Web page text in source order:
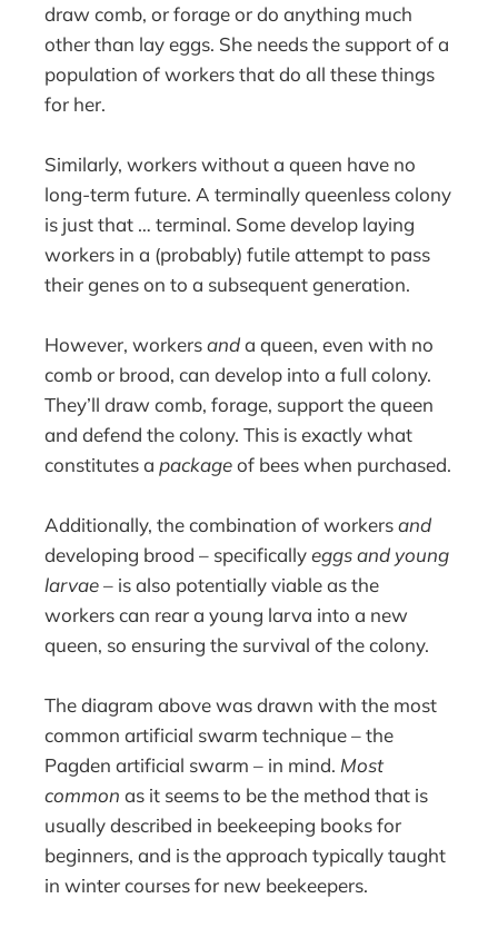
draw comb, or forage or do anything much
other than lay eggs. She needs the support of a
population of workers that do all these things
for her.
Similarly, workers without a queen have no
long-term future. A terminally queenless colony
is just that … terminal. Some develop laying
workers in a (probably) futile attempt to pass
their genes on to a subsequent generation.
However, workersanda queen, even with no
comb or brood, can develop into a full colony.
They’ll draw comb, forage, support the queen
and defend the colony. This is exactly what
constitutes a packageof bees when purchased.
Additionally, the combination of workersand
developing brood – specificallyeggs and young
larvae– is also potentially viable as the
workers can rear a young larva into a new
queen, so ensuring the survival of the colony.
The diagram above was drawn with the most
common artificial swarm technique – the
Pagden artificial swarm – in mind. Most
common as it seems to be the method that is
usually described in beekeeping books for
beginners, and is the approach typically taught
in winter courses for new beekeepers.